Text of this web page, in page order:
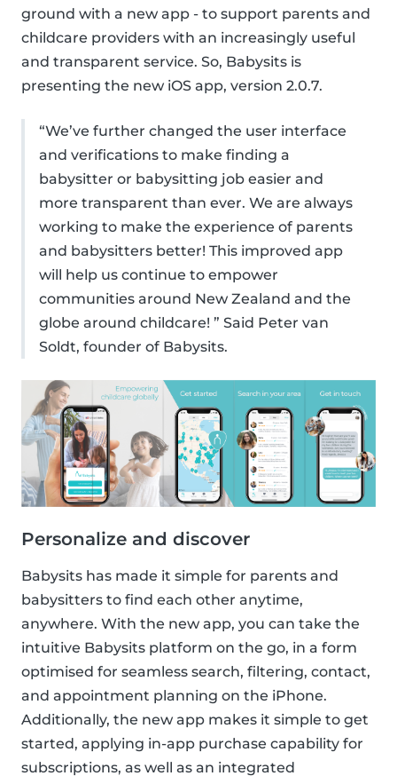
ground with a new app - to support parents and
childcare providers with an increasingly useful
and transparent service. So, Babysits is
presenting the new iOS app, version 2.0.7.
“We’ve further changed the user interface
and verifications to make finding a
babysitter or babysitting job easier and
more transparent than ever. We are always
working to make the experience of parents
and babysitters better! This improved app
will help us continue to empower
communities around New Zealand and the
globe around childcare! ” Said Peter van
Soldt, founder of Babysits.
Personalize and discover
Babysits has made it simple for parents and
babysitters to find each other anytime,
anywhere. With the new app, you can take the
intuitive Babysits platform on the go, in a form
optimised for seamless search, filtering, contact,
and appointment planning on the iPhone.
Additionally, the new app makes it simple to get
started, applying in-app purchase capability for
subscriptions, as well as an integrated